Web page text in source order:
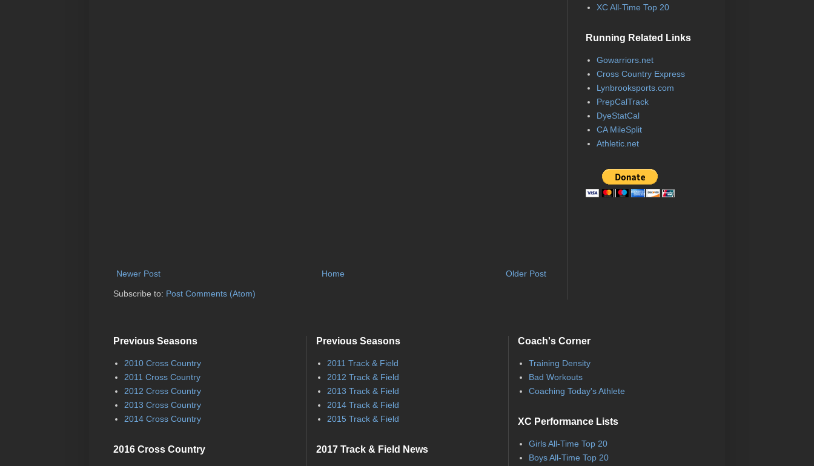
Newer Post Older Post
Home
Subscribe to: Post Comments (Atom)
XC All-Time Top 20
Running Related Links
Gowarriors.net
Cross Country Express
Lynbrooksports.com
PrepCalTrack
DyeStatCal
CA MileSplit
Athletic.net
Previous Seasons
2010 Cross Country
2011 Cross Country
2012 Cross Country
2013 Cross Country
2014 Cross Country
2016 Cross Country
Previous Seasons
2011 Track & Field
2012 Track & Field
2013 Track & Field
2014 Track & Field
2015 Track & Field
2017 Track & Field News
Coach's Corner
Training Density
Bad Workouts
Coaching Today's Athlete
XC Performance Lists
Girls All-Time Top 20
Boys All-Time Top 20